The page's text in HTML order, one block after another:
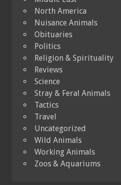
North America
Nuisance Animals
Obituaries
Politics
Religion & Spirituality
Reviews
Science
Stray & Feral Animals
Tactics
Travel
Uncategorized
Wild Animals
Working Animals
Zoos & Aquariums